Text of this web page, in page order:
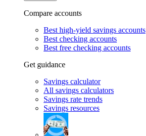
Compare accounts
Best high-yield savings accounts
Best checking accounts
Best free checking accounts
Get guidance
Savings calculator
All savings calculators
Savings rate trends
Savings resources